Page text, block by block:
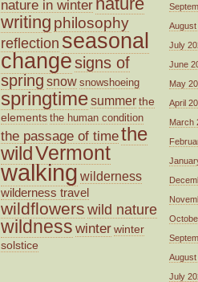
nature in winter
writing philosophy
reflection seasonal
changesigns of
spring snow snowshoeing
springtimesummerthe
elements the human condition
the passage of timethe
wildVermont
walking wilderness
wilderness travel
wildflowers wild nature
wildness winterwinter
solstice
August
July
June
May
April
March
August
July